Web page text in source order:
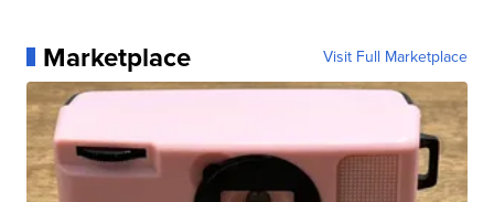
Marketplace Visit Full Marketplace